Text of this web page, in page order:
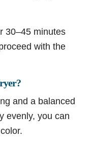
30–45 minutes
with the
and a balanced
evenly, you can